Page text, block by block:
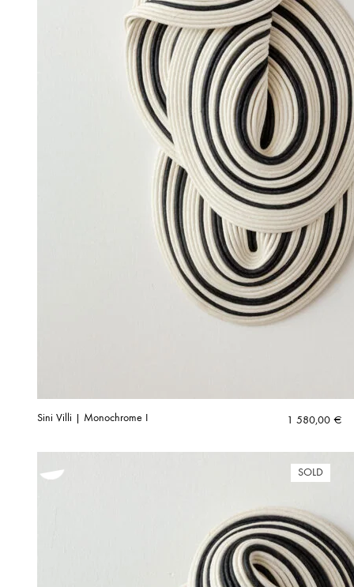
Sini Villi | Monochrome I 1 580,00 €
SOLD